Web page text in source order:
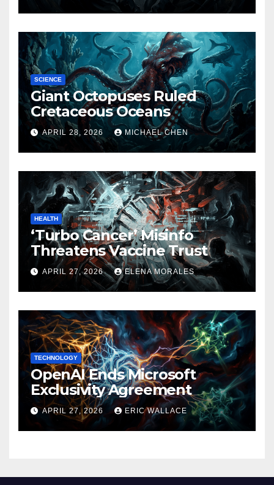
SCIENCE
Giant Octopuses Ruled
Cretaceous Oceans
APRIL 28, 2026 MICHAEL CHEN
HEALTH
‘Turbo Cancer’ Misinfo
Threatens Vaccine Trust
APRIL 27, 2026 ELENA MORALES
TECHNOLOGY
OpenAI Ends Microsoft
Exclusivity Agreement
APRIL 27, 2026 ERIC WALLACE